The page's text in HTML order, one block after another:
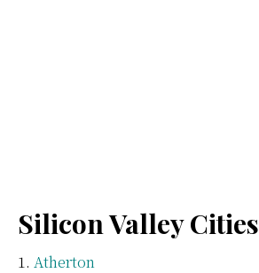
Silicon Valley Cities
Atherton